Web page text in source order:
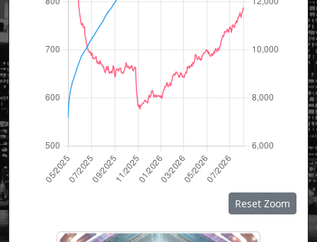
Reset Zoom